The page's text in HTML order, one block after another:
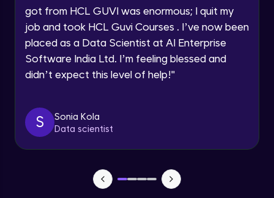
Speaking Language
Request a Call Back
By registering, I agree to be contacted via phone, SMS, or
email for offers & products, even if I am on a DNC/NDNC
got from HCL GUVI was enormous; I quit my
job and took HCL Guvi Courses . I’ve now been
placed as a Data Scientist at AI Enterprise
Software India Ltd. I’m feeling blessed and
didn’t expect this level of help!"
S
Sonia Kola
Data scientist
Advanced Module
Java Collection Intro
Advanced Module